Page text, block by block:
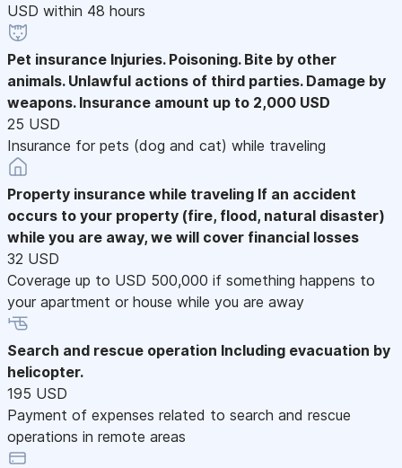
USD within 48 hours
Pet insurance Injuries. Poisoning. Bite by other
animals. Unlawful actions of third parties. Damage by
weapons. Insurance amount up to 2,000 USD
25 USD
Insurance for pets (dog and cat) while traveling
Property insurance while traveling If an accident
occurs to your property (fire, flood, natural disaster)
while you are away, we will cover financial losses
32 USD
Coverage up to USD 500,000 if something happens to
your apartment or house while you are away
Search and rescue operation Including evacuation by
helicopter.
195 USD
Payment of expenses related to search and rescue
operations in remote areas